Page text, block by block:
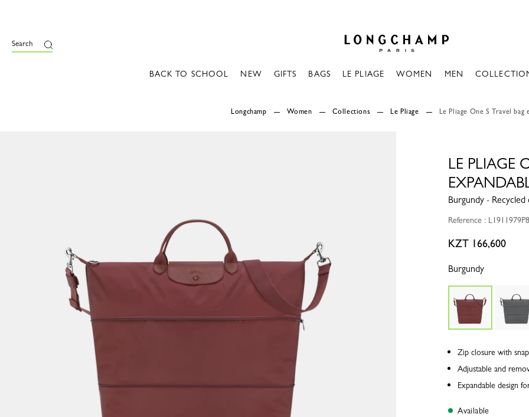
Search
BACK TO SCHOOL NEW GIFTS BAGS LE PLIAGE WOMEN MEN
Longchamp Women Collections Le Pliage Le Pliage One S Travel bag
LE PLIAGE
Burgundy - Recycled
Reference :
KZT 166,600
Burgundy
Zip closure with
Adjustable and
Expandable design
Available